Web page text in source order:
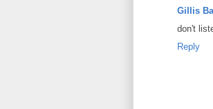
Gillis
don't
Reply